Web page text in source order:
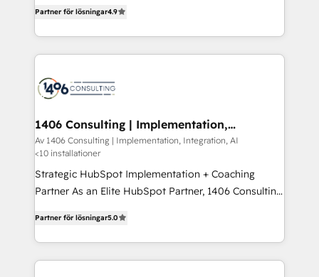
Marketo・Pardot等からの移行、カスタム設計、履歴
ンツとサイト構造を最適化。 🏆 なぜ100incを選ぶの
か？ ✓ HubSpot Eliteパートナー認定 ✓ HubSpotアワ
ード受賞・HUGリーダー ✓ ISO27001:2022 /
HubSpot大百科 出版 CRM・AI活用に関するご相談、現
状整理の壁打ちなど、構想段階からお気軽にお問い合わ
creating digital environments capable of integrating
people, processes and data. We offer the best
digital solutions on the market, ranging from CRM
marketing automation to online and offline sales
allowing companies to optimize processes and meet
the needs of the customer. We are part of Impresoft
Group, a group of specialized and complementary
companies that divide their offer into 4
Competence Centers: Smart Manufacturing,
The synergies generated by these integrations,
together with the combination of talents, skills,
solutions and services, have allowed the group to
Partner för lösningar4.9
1406 Consulting | Implementation,
Integration, AI
Av 1406 Consulting | Implementation, Integration, AI
<10 installationer
Strategic HubSpot Implementation + Coaching
Partner As an Elite HubSpot Partner, 1406 Consulting
they sell, market, and serve. We don't just build your
HubSpot—we teach your team to own it, then stay
to help you keep winning. What We Do ⚙️ CRM
Partner för lösningar5.0